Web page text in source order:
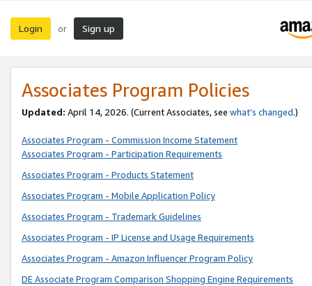
Login or Sign up
Associates Program Policies
Updated: April 14, 2026. (Current Associates, see what’s changed.)
Associates Program - Commission Income Statement
Associates Program - Participation Requirements
Associates Program - Products Statement
Associates Program - Mobile Application Policy
Associates Program - Trademark Guidelines
Associates Program - IP License and Usage Requirements
Associates Program - Amazon Influencer Program Policy
DE Associate Program Comparison Shopping Engine Requirements